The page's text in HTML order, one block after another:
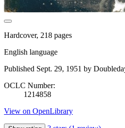
Hardcover, 218 pages
English language
Published Sept. 29, 1951 by
OCLC Number:
1214858
View on OpenLibrary